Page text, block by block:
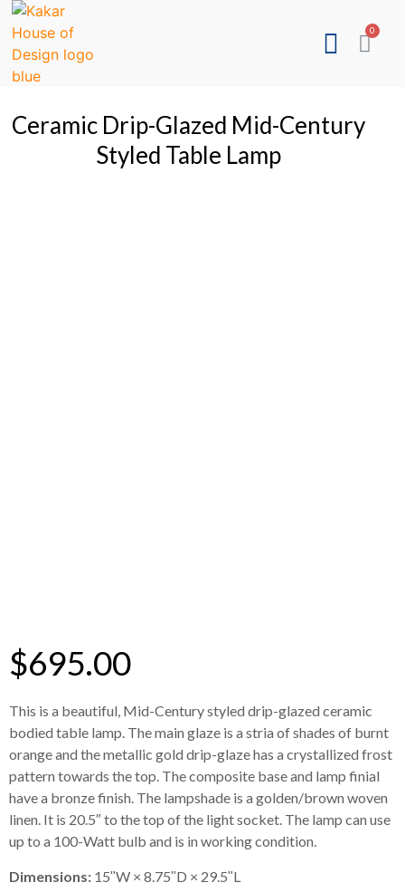
Ceramic Drip-Glazed Mid-Century
Styled Table Lamp
$695.00
This is a beautiful, Mid-Century styled drip-glazed ceramic
bodied table lamp. The main glaze is a stria of shades of burnt
orange and the metallic gold drip-glaze has a crystallized frost
pattern towards the top. The composite base and lamp finial
have a bronze finish. The lampshade is a golden/brown woven
linen. It is 20.5″ to the top of the light socket. The lamp can use
up to a 100-Watt bulb and is in working condition.
Dimensions: 15ʺW × 8.75ʺD × 29.5ʺL